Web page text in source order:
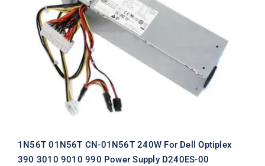
1N56T 01N56T CN-01N56T 240W For
Dell Optiplex 390 3010 9010 990
Power Supply D240ES-00
1N56T 01N56T CN-01N56T 240W For Dell Optiplex
390 3010 9010 990 Power Supply D240ES-00